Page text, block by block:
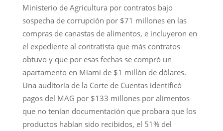
Ministerio de Agricultura por contratos bajo
sospecha de corrupción por $71 millones en las
compras de canastas de alimentos, e incluyeron en
el expediente al contratista que más contratos
obtuvo y que por esas fechas se compró un
apartamento en Miami de $1 millón de dólares.
Una auditoría de la Corte de Cuentas identificó
pagos del MAG por $133 millones por alimentos
que no tenían documentación que probara que los
productos habían sido recibidos, el 51% del